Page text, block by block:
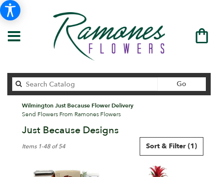
Go
catalog
Wilmington Just Because Flower Delivery
Send Flowers From Ramones Flowers
Just Because Designs
Florists
Wilmington,
Sort & Filter (1)
Items 1-48 of 54